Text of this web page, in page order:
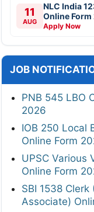
11
AUG
NLC India
Online
Apply Now
JOB
PNB 545 LBO
2026
IOB 250 Local
Online Form
UPSC Various
Online Form
SBI 1538 Clerk
Associate)